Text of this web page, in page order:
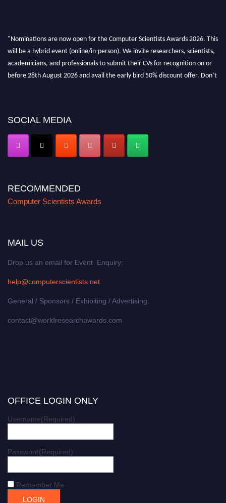
"Nominations are now open for the Computer Scientists Awards 2026. This
will be a hybrid event (online/in-person). We invite researchers, scientists,
academicians, and professionals to submit their CVs for recognition on or
before 28th August 2026 and avail the early bird 50% discount offer. Don’t
SOCIAL MEDIA
RECOMMENDED
Computer Scientists Awards
MAIL US
Drop us an email for Event Enquiry:
help@computerscientists.net
General / Sponsors / Exhibiting / Advertising:
contact@worldresearchawards.com
OFFICE LOGIN ONLY
Username(Required)
Password(Required)
Remember Me